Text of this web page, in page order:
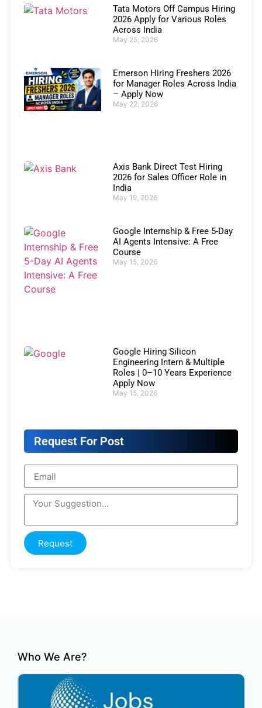
Tata Motors Off Campus Hiring
2026 Apply for Various Roles
Across India
May 25, 2026
Emerson Hiring Freshers 2026
for Manager Roles Across India
– Apply Now
May 22, 2026
Axis Bank Direct Test Hiring
2026 for Sales Officer Role in
India
May 19, 2026
Google Internship & Free 5-Day
AI Agents Intensive: A Free
Course
May 15, 2026
Google Hiring Silicon
Engineering Intern & Multiple
Roles | 0–10 Years Experience
Apply Now
May 15, 2026
Request For Post
Request
Who We Are?